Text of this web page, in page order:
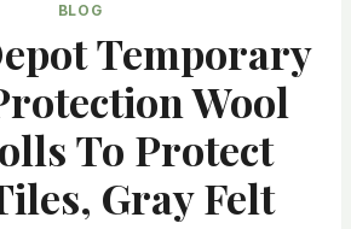
BLOG
Temporary
Wool
To Protect
Gray Felt